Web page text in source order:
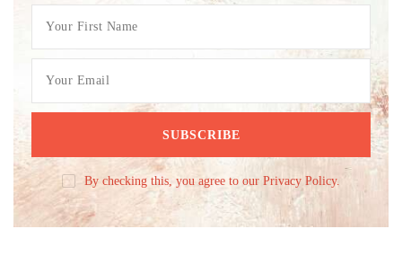
By checking this, you agree to our Privacy Policy.